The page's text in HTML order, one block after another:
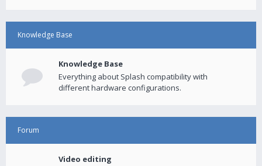
Knowledge Base
Knowledge Base
Everything about Splash compatibility with
different hardware configurations.
Forum
Video editing